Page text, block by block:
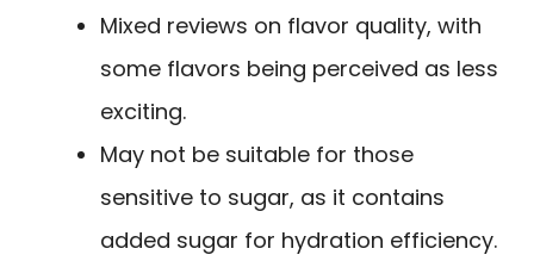
Mixed reviews on flavor quality, with
some flavors being perceived as less
exciting.
May not be suitable for those
sensitive to sugar, as it contains
added sugar for hydration efficiency.